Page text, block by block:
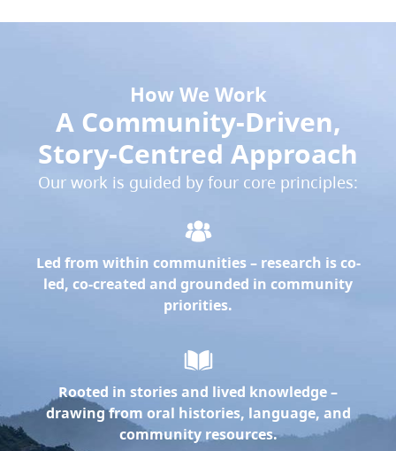
How We Work
A Community-Driven,
Story-Centred Approach
Our work is guided by four core principles:
Led from within communities– research is co-
led, co-created and grounded in community
priorities.
Rooted in stories and lived knowledge–
drawing from oral histories, language, and
community resources.